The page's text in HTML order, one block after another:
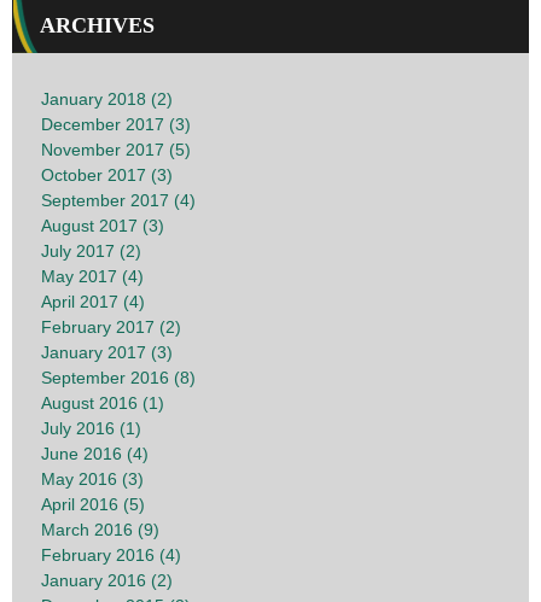
ARCHIVES
January 2018 (2)
December 2017 (3)
November 2017 (5)
October 2017 (3)
September 2017 (4)
August 2017 (3)
July 2017 (2)
May 2017 (4)
April 2017 (4)
February 2017 (2)
January 2017 (3)
September 2016 (8)
August 2016 (1)
July 2016 (1)
June 2016 (4)
May 2016 (3)
April 2016 (5)
March 2016 (9)
February 2016 (4)
January 2016 (2)